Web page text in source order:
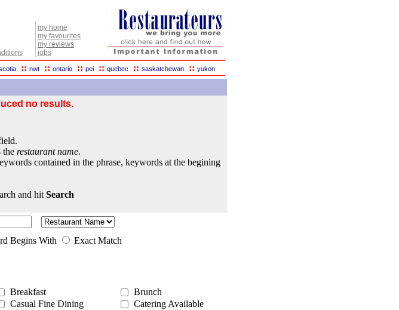
my home
my favourites
my reviews
jobs
:: nwt :: ontario :: pei :: quebec :: saskatchewan :: yukon
no results.
the restaurant name.
contained in the phrase, keywords at the begining
and hit Search
Begins With Exact Match
Breakfast
Brunch
Casual Fine Dining
Catering Available